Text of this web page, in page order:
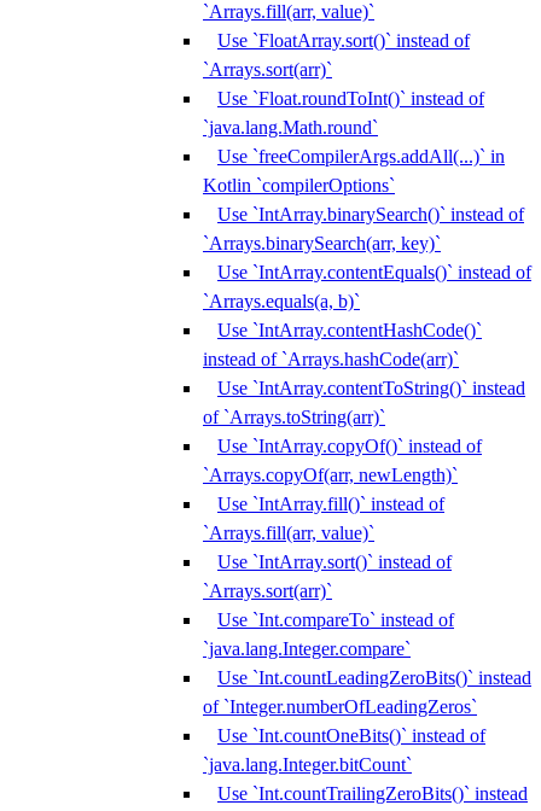
`Arrays.fill(arr, value)`
Use `FloatArray.sort()` instead of
`Arrays.sort(arr)`
Use `Float.roundToInt()` instead of
`java.lang.Math.round`
Use `freeCompilerArgs.addAll(...)` in
Kotlin `compilerOptions`
Use `IntArray.binarySearch()` instead of
`Arrays.binarySearch(arr, key)`
Use `IntArray.contentEquals()` instead of
`Arrays.equals(a, b)`
Use `IntArray.contentHashCode()`
instead of `Arrays.hashCode(arr)`
Use `IntArray.contentToString()` instead
of `Arrays.toString(arr)`
Use `IntArray.copyOf()` instead of
`Arrays.copyOf(arr, newLength)`
Use `IntArray.fill()` instead of
`Arrays.fill(arr, value)`
Use `IntArray.sort()` instead of
`Arrays.sort(arr)`
Use `Int.compareTo` instead of
`java.lang.Integer.compare`
Use `Int.countLeadingZeroBits()` instead
of `Integer.numberOfLeadingZeros`
Use `Int.countOneBits()` instead of
`java.lang.Integer.bitCount`
Use `Int.countTrailingZeroBits()` instead